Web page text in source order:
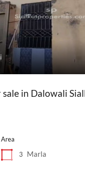
in Dalowali
Area
3
Marla